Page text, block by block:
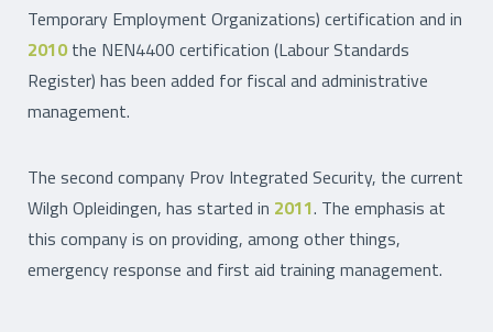
Temporary Employment Organizations) certification and in
2010the NEN4400 certification (Labour Standards
Register) has been added for fiscal and administrative
management.
The second company Prov Integrated Security, the current
Wilgh Opleidingen, has started in 2011. The emphasis at
this company is on providing, among other things,
emergency response and first aid training management.